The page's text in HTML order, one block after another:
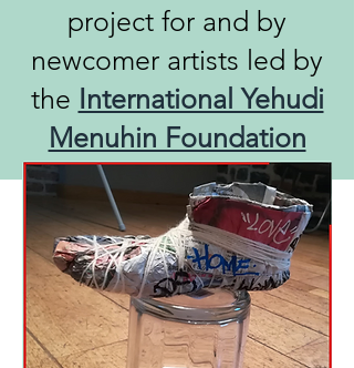
project for and by
newcomer artists led by
the International Yehudi
Menuhin Foundation